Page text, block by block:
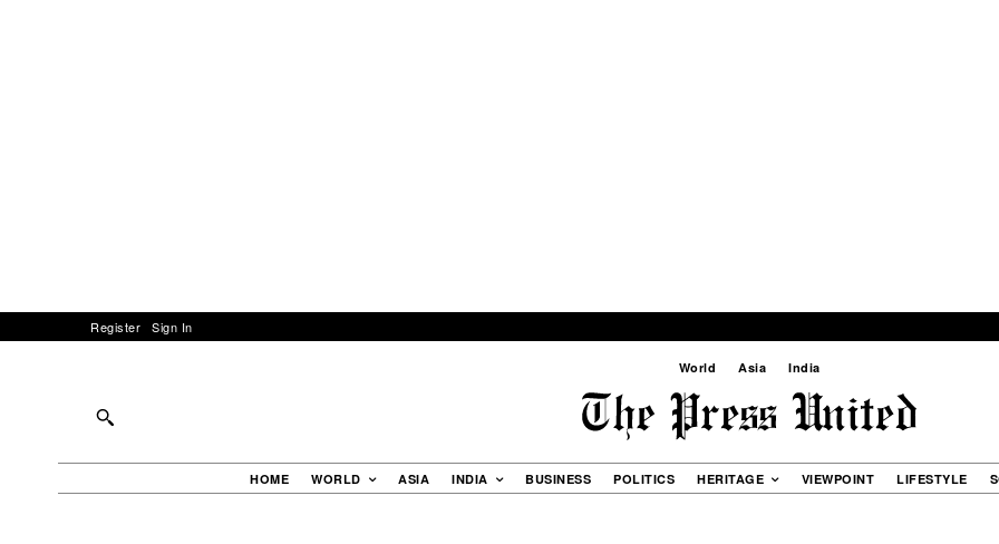
Register Sign In
World Asia India
HOME WORLD ASIA INDIA BUSINESS POLITICS HERITAGE VIEWPOINT LIFESTYLE